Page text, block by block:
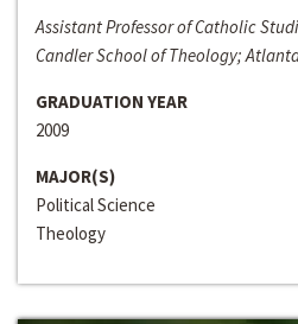
Assistant Professor of Catholic
Candler School of Theology;
GRADUATION YEAR
2009
MAJOR(S)
Political Science
Theology